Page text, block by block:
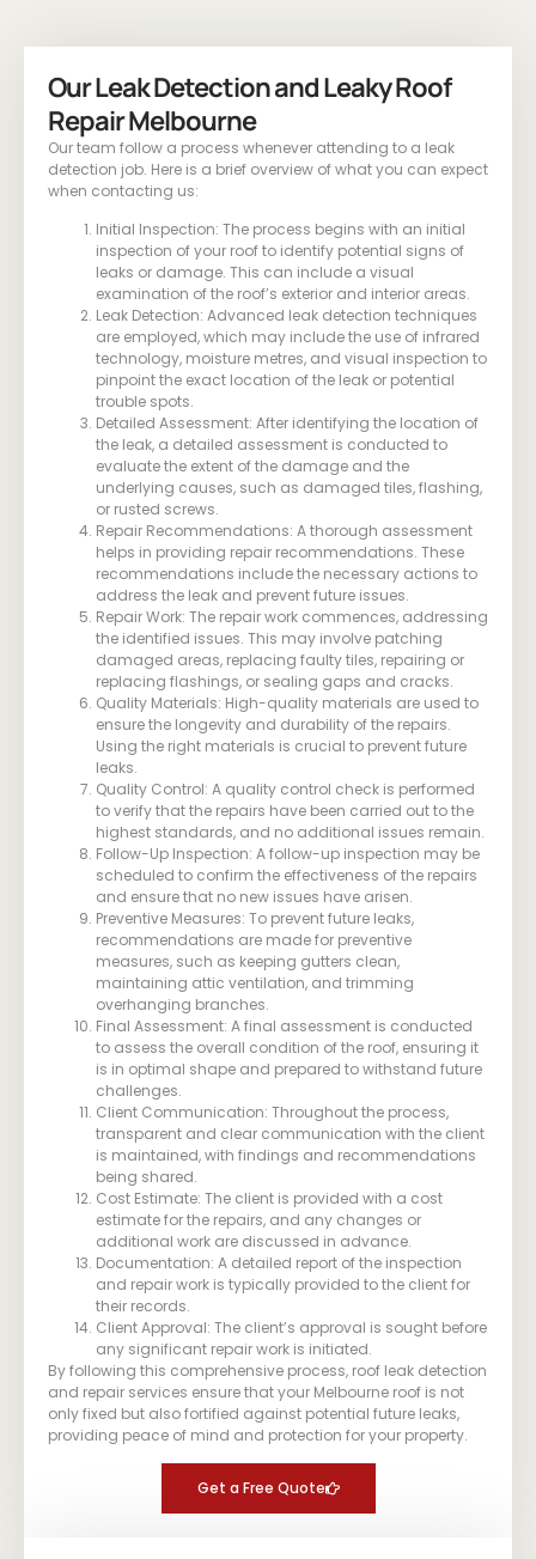
Our Leak Detection and Leaky Roof
Repair Melbourne
Our team follow a process whenever attending to a leak
detection job. Here is a brief overview of what you can expect
when contacting us:
Initial Inspection: The process begins with an initial
inspection of your roof to identify potential signs of
leaks or damage. This can include a visual
examination of the roof’s exterior and interior areas.
Leak Detection: Advanced leak detection techniques
are employed, which may include the use of infrared
technology, moisture metres, and visual inspection to
pinpoint the exact location of the leak or potential
trouble spots.
Detailed Assessment: After identifying the location of
the leak, a detailed assessment is conducted to
evaluate the extent of the damage and the
underlying causes, such as damaged tiles, flashing,
or rusted screws.
Repair Recommendations: A thorough assessment
helps in providing repair recommendations. These
recommendations include the necessary actions to
address the leak and prevent future issues.
Repair Work: The repair work commences, addressing
the identified issues. This may involve patching
damaged areas, replacing faulty tiles, repairing or
replacing flashings, or sealing gaps and cracks.
Quality Materials: High-quality materials are used to
ensure the longevity and durability of the repairs.
Using the right materials is crucial to prevent future
leaks.
Quality Control: A quality control check is performed
to verify that the repairs have been carried out to the
highest standards, and no additional issues remain.
Follow-Up Inspection: A follow-up inspection may be
scheduled to confirm the effectiveness of the repairs
and ensure that no new issues have arisen.
Preventive Measures: To prevent future leaks,
recommendations are made for preventive
measures, such as keeping gutters clean,
maintaining attic ventilation, and trimming
overhanging branches.
Final Assessment: A final assessment is conducted
to assess the overall condition of the roof, ensuring it
is in optimal shape and prepared to withstand future
challenges.
Client Communication: Throughout the process,
transparent and clear communication with the client
is maintained, with findings and recommendations
being shared.
Cost Estimate: The client is provided with a cost
estimate for the repairs, and any changes or
additional work are discussed in advance.
Documentation: A detailed report of the inspection
and repair work is typically provided to the client for
their records.
Client Approval: The client’s approval is sought before
any significant repair work is initiated.
By following this comprehensive process, roof leak detection
and repair services ensure that your Melbourne roof is not
only fixed but also fortified against potential future leaks,
providing peace of mind and protection for your property.
Get a Free Quote